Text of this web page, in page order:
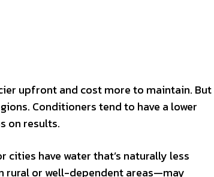
upfront and cost more to maintain. But
Conditioners tend to have a lower
on results.
have water that’s naturally less
rural or well-dependent areas—may